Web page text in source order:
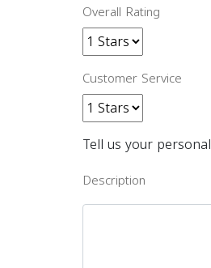
Overall Rating
Customer Service
Tell us your
Description